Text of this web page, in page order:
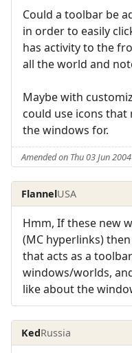
Could a toolbar be
in order to easily
has activity to the
all the world and
Maybe with
could use icons
the windows for.
Amended on Thu 03 Jun
FlannelUSA
Hmm, If these new
(MC hyperlinks)
that acts as a
windows/worlds,
like about the
KedRussia